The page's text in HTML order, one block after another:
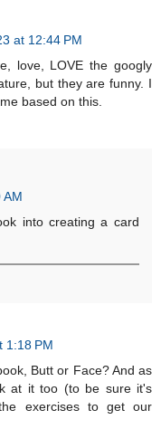
at 12:44 PM
love, LOVE the googly
but they are funny. I
based on this.
AM
into creating a card
1:18 PM
Butt or Face? And as
at it too (to be sure it's
exercises to get our